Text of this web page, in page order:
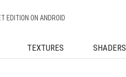
EDITION ON ANDROID
TEXTURES SHADERS